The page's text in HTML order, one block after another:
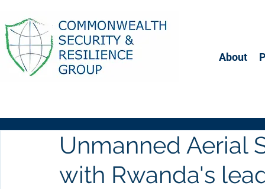
About
Unmanned Aerial
with Rwanda's